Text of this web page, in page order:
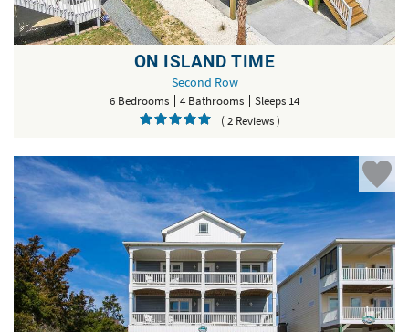
ON ISLAND TIME
Second Row
6 Bedrooms 4 Bathrooms
Sleeps 14
( 2 Reviews )